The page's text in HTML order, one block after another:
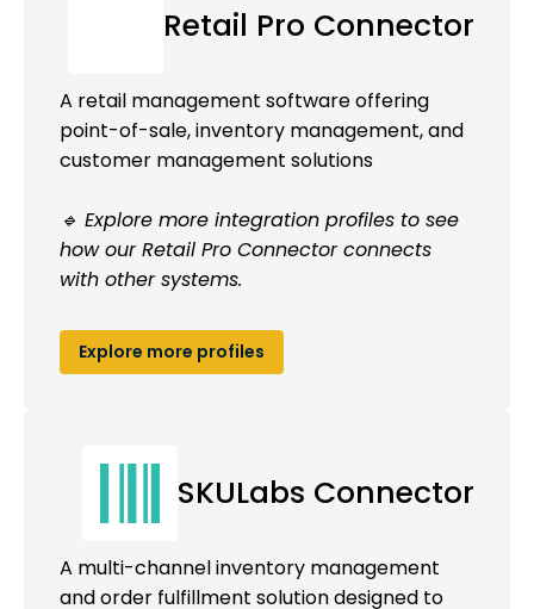
Retail Pro Connector
A retail management software offering
point-of-sale, inventory management, and
customer management solutions
🔹 Explore more integration profiles to see
how our Retail Pro Connector connects
with other systems.
Explore more profiles
SKULabs Connector
A multi-channel inventory management
and order fulfillment solution designed to